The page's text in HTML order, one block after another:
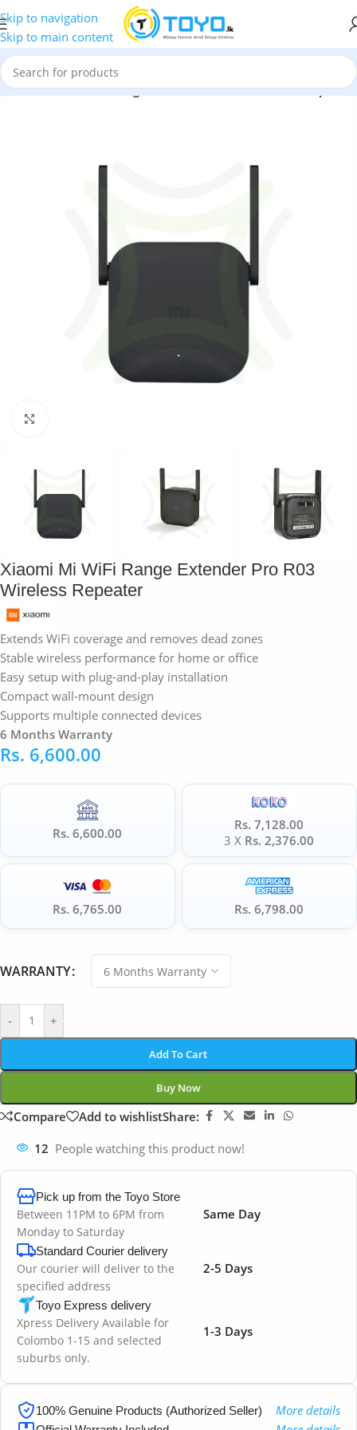
Skip to navigation
Skip to main content
»Xiaomi Mi WiFi Range Extender Pro R03 Wireless Repeater
Xiaomi Mi WiFi Range Extender Pro R03
Wireless Repeater
Extends WiFi coverage and removes dead zones
Stable wireless performance for home or office
Easy setup with plug-and-play installation
Compact wall-mount design
Supports multiple connected devices
6 Months Warranty
Rs. 6,600.00
Rs. 6,600.00
Rs. 7,128.00
3 X Rs. 2,376.00
Rs. 6,765.00 Rs. 6,798.00
WARRANTY
- +
Add To Cart
Buy Now
Compare Add to wishlistShare:
12 People watching this product now!
Pick up from the Toyo Store
Between 11PM to 6PM from
Monday to Saturday
Same Day
Standard Courier delivery
Our courier will deliver to the
specified address
2-5 Days
Toyo Express delivery
Xpress Delivery Available for
Colombo 1-15 and selected
suburbs only.
1-3 Days
100% Genuine Products (Authorized Seller) More details